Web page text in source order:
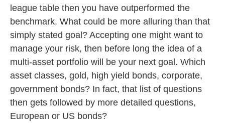
league table then you have outperformed the
benchmark. What could be more alluring than that
simply stated goal? Accepting one might want to
manage your risk, then before long the idea of a
multi-asset portfolio will be your next goal. Which
asset classes, gold, high yield bonds, corporate,
government bonds? In fact, that list of questions
then gets followed by more detailed questions,
European or US bonds?